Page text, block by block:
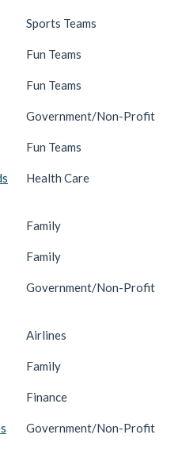
Sports Teams
Fun Teams
Fun Teams
Government/Non-Profit
Fun Teams
Health Care
Family
Family
Government/Non-Profit
Airlines
Family
Finance
Government/Non-Profit